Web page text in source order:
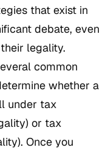
that exist in
debate, even
legality.
common
whether a
under tax
or tax
Once you